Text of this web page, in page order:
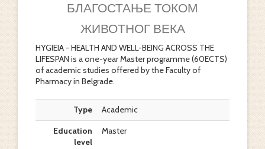
БЛАГОСТАЊЕ ТОКОМ
ЖИВОТНОГ ВЕКА
HYGIEIA - HEALTH AND WELL-BEING ACROSS THE
LIFESPAN is a one-year Master programme (60ECTS)
of academic studies offered by the Faculty of
Pharmacy in Belgrade.
Type
Academic
Education
level
Master